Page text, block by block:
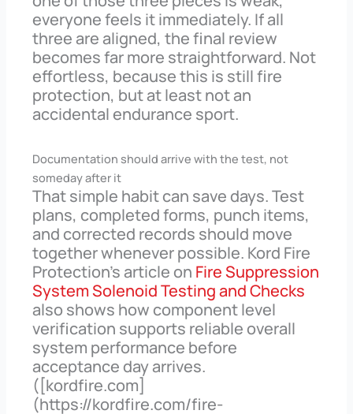
everyone feels it immediately. If all
three are aligned, the final review
becomes far more straightforward. Not
effortless, because this is still fire
protection, but at least not an
accidental endurance sport.
Documentation should arrive with the test, not
someday after it
That simple habit can save days. Test
plans, completed forms, punch items,
and corrected records should move
together whenever possible. Kord Fire
Protection’s article on Fire Suppression
System Solenoid Testing and Checks
also shows how component level
verification supports reliable overall
system performance before
acceptance day arrives.
([kordfire.com]
(https://kordfire.com/fire-